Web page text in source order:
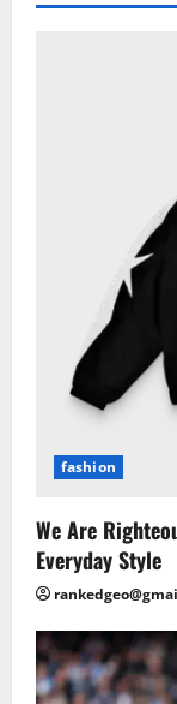
fashion
We Are
Everyday Style